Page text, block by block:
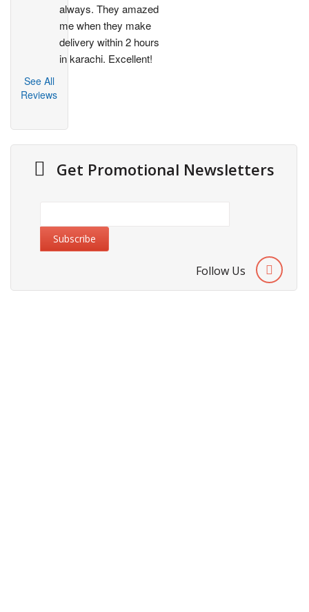
always. They amazed
me when they make
delivery within 2 hours
in karachi. Excellent!
See All
Reviews
Get Promotional Newsletters
Follow Us